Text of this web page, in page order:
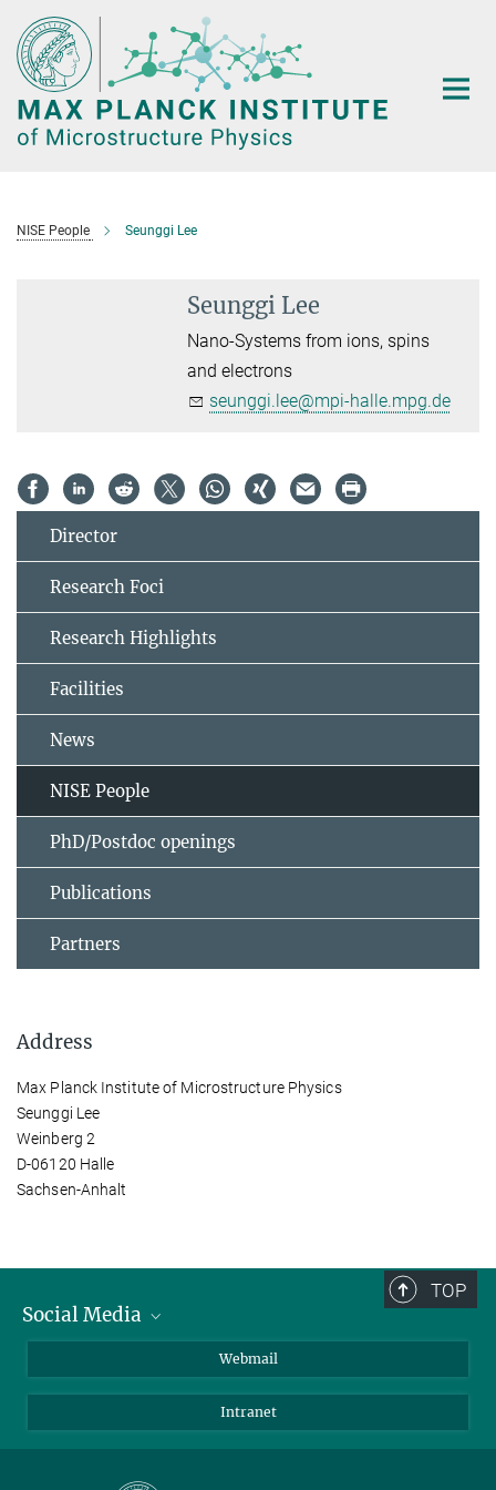
Main-
Content
NISE People Seunggi Lee
Seunggi Lee
Nano-Systems from ions, spins
and electrons
seunggi.lee@mpi-halle.mpg.de
Director
Research Foci
Research Highlights
Facilities
News
NISE People
PhD/Postdoc openings
Publications
Partners
Address
Max Planck Institute of Microstructure Physics
Seunggi Lee
Weinberg 2
D-06120 Halle
Sachsen-Anhalt
TOP
Social Media
YouTube
Webmail
Intranet